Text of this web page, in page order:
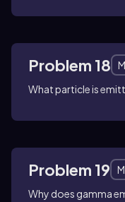
Problem 18
What particle is
Problem 19
Why does gamma